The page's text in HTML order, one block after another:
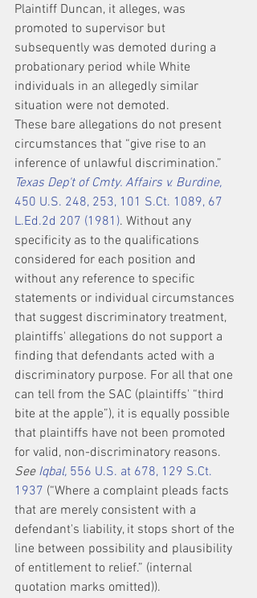
Plaintiff Duncan, it alleges, was
promoted to supervisor but
subsequently was demoted during a
probationary period while White
individuals in an allegedly similar
situation were not demoted.
These bare allegations do not present
circumstances that “give rise to an
inference of unlawful discrimination.”
Texas Dep't of Cmty. Affairs v. Burdine,
450 U.S. 248, 253, 101 S.Ct. 1089, 67
L.Ed.2d 207 (1981). Without any
specificity as to the qualifications
considered for each position and
without any reference to specific
statements or individual circumstances
that suggest discriminatory treatment,
plaintiffs' allegations do not support a
finding that defendants acted with a
discriminatory purpose. For all that one
can tell from the SAC (plaintiffs' “third
bite at the apple”), it is equally possible
that plaintiffs have not been promoted
for valid, non-discriminatory reasons.
See Iqbal, 556 U.S. at 678, 129 S.Ct.
1937 (“Where a complaint pleads facts
that are merely consistent with a
defendant's liability, it stops short of the
line between possibility and plausibility
of entitlement to relief.” (internal
quotation marks omitted)).